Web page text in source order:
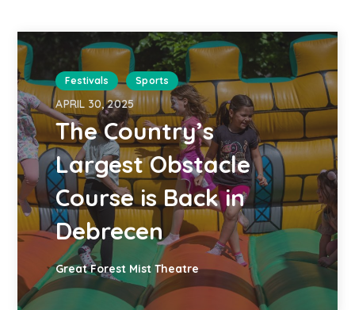
Festivals Sports
APRIL 30, 2025
The Country’s
Largest Obstacle
Course is Back in
Debrecen
Great Forest Mist Theatre